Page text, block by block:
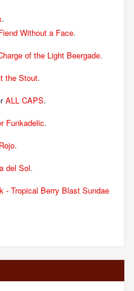
.
Without a Face.
of the Light Beergade.
the Stout.
ALL CAPS.
Funkadelic.
.
del Sol.
- Tropical Berry Blast Sundae